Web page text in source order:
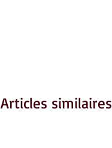
Articles similaires